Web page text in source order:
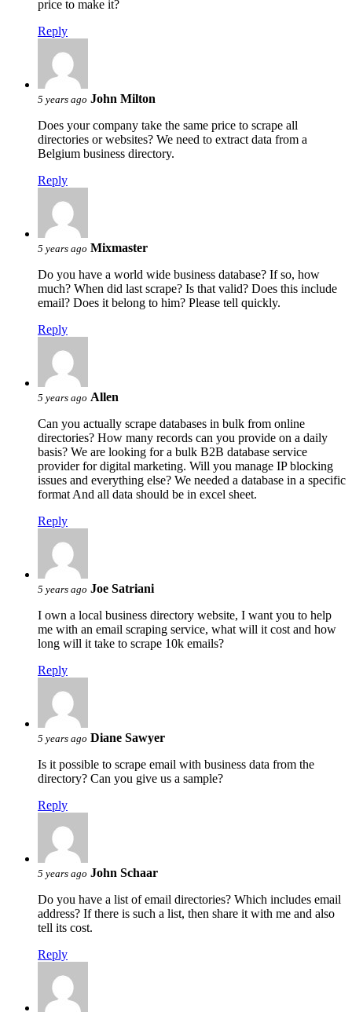
price to make it?
Reply
5 years ago John Milton
Does your company take the same price to scrape all
directories or websites? We need to extract data from a
Belgium business directory.
Reply
5 years ago Mixmaster
Do you have a world wide business database? If so, how
much? When did last scrape? Is that valid? Does this include
email? Does it belong to him? Please tell quickly.
Reply
5 years ago Allen
Can you actually scrape databases in bulk from online
directories? How many records can you provide on a daily
basis? We are looking for a bulk B2B database service
provider for digital marketing. Will you manage IP blocking
issues and everything else? We needed a database in a specific
format And all data should be in excel sheet.
Reply
5 years ago Joe Satriani
I own a local business directory website, I want you to help
me with an email scraping service, what will it cost and how
long will it take to scrape 10k emails?
Reply
5 years ago Diane Sawyer
Is it possible to scrape email with business data from the
directory? Can you give us a sample?
Reply
5 years ago John Schaar
Do you have a list of email directories? Which includes email
address? If there is such a list, then share it with me and also
tell its cost.
Reply